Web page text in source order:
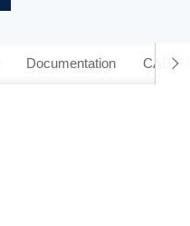
Documentation CAD